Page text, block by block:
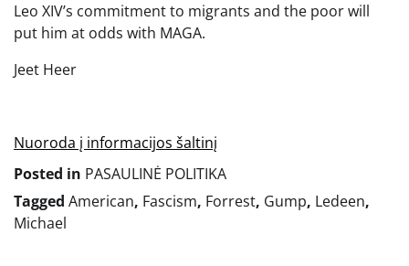
Leo XIV’s commitment to migrants and the poor will
put him at odds with MAGA.
Jeet Heer
Nuoroda į informacijos šaltinį
Posted in PASAULINĖ POLITIKA
Tagged American, Fascism, Forrest, Gump, Ledeen,
Michael